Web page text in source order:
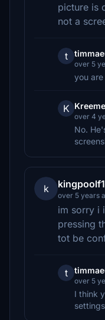
picture is
not a
t
over 5
you
K
over 4
No.
k
over 5 years
im sorry i
pressing
tot be
t
over 5
I think
settings